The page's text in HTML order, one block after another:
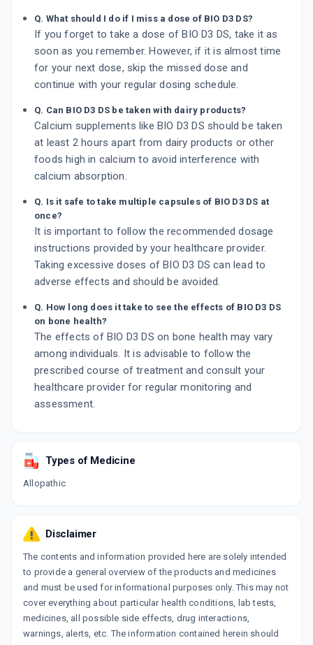
Q. What should I do if I miss a dose of BIO D3 DS?
If you forget to take a dose of BIO D3 DS, take it as
soon as you remember. However, if it is almost time
for your next dose, skip the missed dose and
continue with your regular dosing schedule.
Q. Can BIO D3 DS be taken with dairy products?
Calcium supplements like BIO D3 DS should be taken
at least 2 hours apart from dairy products or other
foods high in calcium to avoid interference with
calcium absorption.
Q. Is it safe to take multiple capsules of BIO D3 DS at
once?
It is important to follow the recommended dosage
instructions provided by your healthcare provider.
Taking excessive doses of BIO D3 DS can lead to
adverse effects and should be avoided.
Q. How long does it take to see the effects of BIO D3 DS
on bone health?
The effects of BIO D3 DS on bone health may vary
among individuals. It is advisable to follow the
prescribed course of treatment and consult your
healthcare provider for regular monitoring and
assessment.
Types of Medicine
Allopathic
Disclaimer
The contents and information provided here are solely intended
to provide a general overview of the products and medicines
and must be used for informational purposes only. This may not
cover everything about particular health conditions, lab tests,
medicines, all possible side effects, drug interactions,
warnings, alerts, etc. The information contained herein should